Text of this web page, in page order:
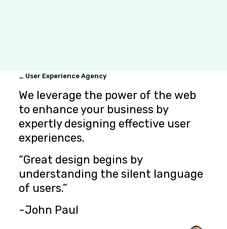
_ User Experience Agency
We leverage the power of the web
to enhance your business by
expertly designing effective user
experiences.
“Great design begins by
understanding the silent language
of users.”
-John Paul